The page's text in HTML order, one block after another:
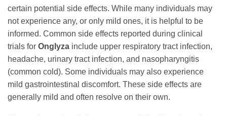
certain potential side effects. While many individuals may
not experience any, or only mild ones, it is helpful to be
informed. Common side effects reported during clinical
trials for Onglyza include upper respiratory tract infection,
headache, urinary tract infection, and nasopharyngitis
(common cold). Some individuals may also experience
mild gastrointestinal discomfort. These side effects are
generally mild and often resolve on their own.